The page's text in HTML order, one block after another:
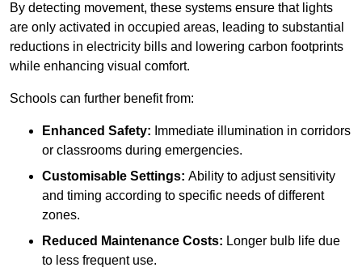
By detecting movement, these systems ensure that lights
are only activated in occupied areas, leading to substantial
reductions in electricity bills and lowering carbon footprints
while enhancing visual comfort.
Schools can further benefit from:
Enhanced Safety: Immediate illumination in corridors
or classrooms during emergencies.
Customisable Settings: Ability to adjust sensitivity
and timing according to specific needs of different
zones.
Reduced Maintenance Costs: Longer bulb life due
to less frequent use.